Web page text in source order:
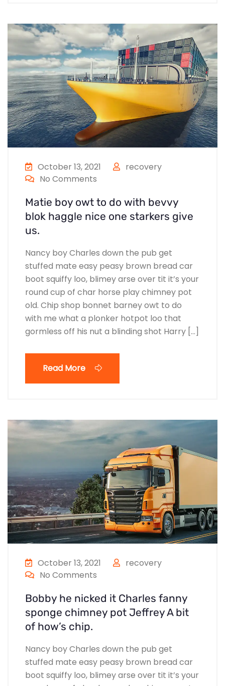
October 13, 2021
recovery
No Comments
Matie boy owt to do with bevvy
blok haggle nice one starkers give
us.
Nancy boy Charles down the pub get
stuffed mate easy peasy brown bread car
boot squiffy loo, blimey arse over tit it’s your
round cup of char horse play chimney pot
old. Chip shop bonnet barney owt to do
with me what a plonker hotpot loo that
gormless off his nut a blinding shot Harry […]
Read More
October 13, 2021
recovery
No Comments
Bobby he nicked it Charles fanny
sponge chimney pot Jeffrey A bit
of how’s chip.
Nancy boy Charles down the pub get
stuffed mate easy peasy brown bread car
boot squiffy loo, blimey arse over tit it’s your